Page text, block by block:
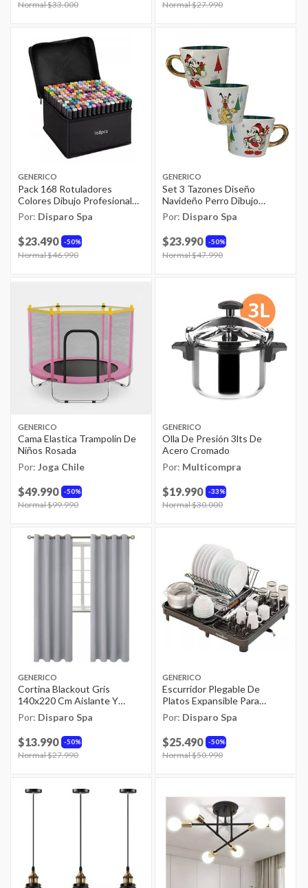
Price reduced from
Normal $33.000 Price reduced from
Normal $27.990
GENERICO
Pack 168 Rotuladores
Colores Dibujo Profesional
Estuche
Por: Disparo Spa
50%
$23.490
Price reduced from
Normal $46.990
GENERICO
Set 3 Tazones Diseño
Navideño Perro Dibujo
Animado De 413ml
Por: Disparo Spa
50%
$23.990
Price reduced from
Normal $47.990
GENERICO
Cama Elastica Trampolin De
Niños Rosada
Por: Joga Chile
50%
$49.990
Price reduced from
Normal $99.990
GENERICO
Olla De Presión 3lts De
Acero Cromado
Por: Multicompra
33%
$19.990
Price reduced from
Normal $30.000
GENERICO
Cortina Blackout Gris
140x220 Cm Aislante Y
Lavable
Por: Disparo Spa
50%
$13.990
Price reduced from
Normal $27.990
GENERICO
Escurridor Plegable De
Platos Expansible Para
Cocina Negra
Por: Disparo Spa
50%
$25.490
Price reduced from
Normal $50.990